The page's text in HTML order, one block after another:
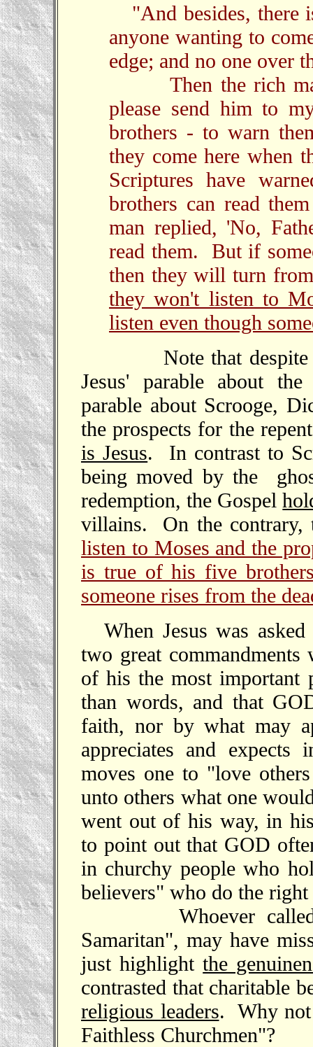
"And besides, there
anyone wanting to
edge; and no one over
Then the rich man
please send him to
brothers - to warn
they come here when
Scriptures have
brothers can read
man replied, 'No,
read them. But if
then they will turn
they won't listen to
listen even though
Note that despite
Jesus' parable about
parable about Scrooge,
the prospects for the
is Jesus. In contrast to
being moved by the
redemption, the Gospel
villains. On the contrary,
listen to Moses and the
is true of his five
someone rises from the
When Jesus was
two great
of his the most important
than words, and that
faith, nor by what may
appreciates and
moves one to "love
unto others what one
went out of his way, in
to point out that GOD
in churchy people who
believers" who do the
Whoever called
Samaritan", may have
just highlightthe
contrasted that charitable
religious leaders. Why not
Faithless Churchmen"?